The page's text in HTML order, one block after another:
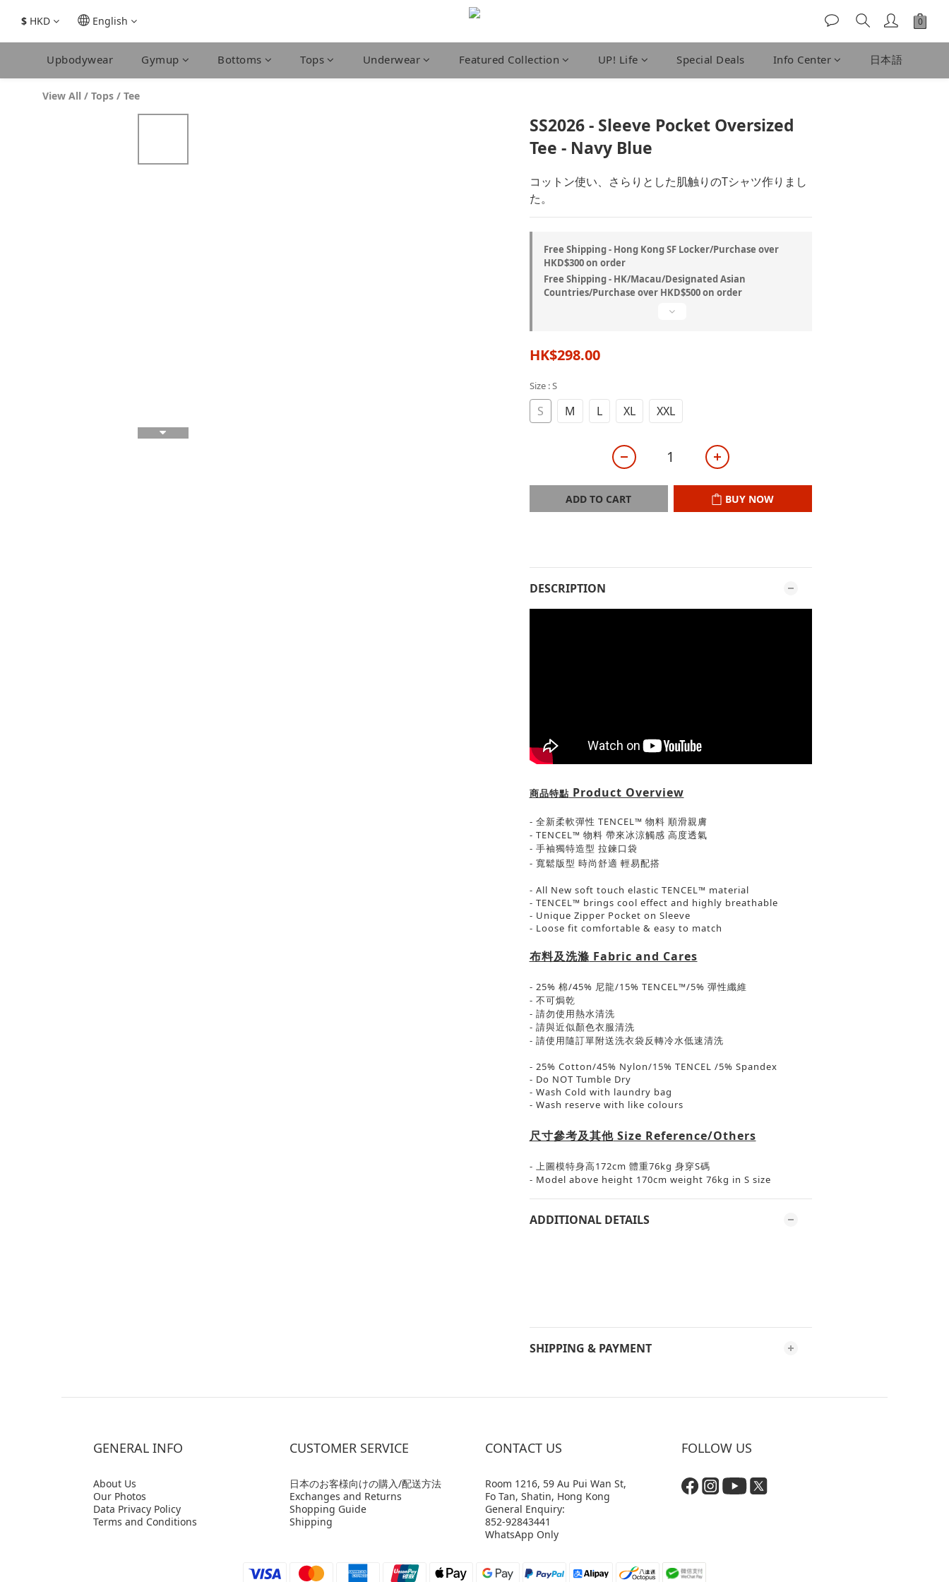
$ HKD English
Upbodywear Gymup Bottoms Tops Underwear Featured Collection UP! Life Special Deals Info Center 日本語
View All / Tops / Tee
SS2026 - Sleeve Pocket Oversized
Tee - Navy Blue
コットン使い、さらりとした肌触りのTシャツ作りまし
た。
Free Shipping - Hong Kong SF Locker/Purchase over
HKD$300 on order
Free Shipping - HK/Macau/Designated Asian
Countries/Purchase over HKD$500 on order
HK$298.00
Size : S
S M L XL XXL
ADD TO CART BUY NOW
DESCRIPTION
商品特點 Product Overview
- 全新柔軟彈性 TENCEL™ 物料 順滑親膚
- TENCEL™ 物料 帶來冰涼觸感 高度透氣
- 手袖獨特造型 拉鍊口袋
- 寬鬆版型 時尚舒適 輕易配搭
- All New soft touch elastic TENCEL™ material
- TENCEL™ brings cool effect and highly breathable
- Unique Zipper Pocket on Sleeve
- Loose fit comfortable & easy to match
布料及洗滌 Fabric and Cares
- 25% 棉/45% 尼龍/15% TENCEL™/5% 彈性纖維
- 不可焗乾
- 請勿使用熱水清洗
- 請與近似顏色衣服清洗
- 請使用隨訂單附送洗衣袋反轉冷水低速清洗
- 25% Cotton/45% Nylon/15% TENCEL /5% Spandex
- Do NOT Tumble Dry
- Wash Cold with laundry bag
- Wash reserve with like colours
尺寸參考及其他Size Reference/Others
- 上圖模特身高172cm 體重76kg 身穿S碼
- Model above height 170cm weight 76kg in S size
ADDITIONAL DETAILS
SHIPPING & PAYMENT
GENERAL INFO
About Us
Our Photos
Data Privacy Policy
Terms and Conditions
CUSTOMER SERVICE
日本のお客様向けの購入/配送方法
Exchanges and Returns
Shopping Guide
Shipping
CONTACT US
Room 1216, 59 Au Pui Wan St,
Fo Tan, Shatin, Hong Kong
General Enquiry:
852-92843441
WhatsApp Only
FOLLOW US